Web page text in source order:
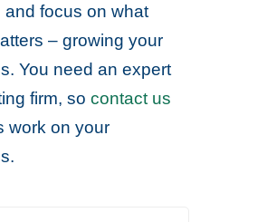
and focus on what
– growing your
You need an expert
firm, socontact us
work on your